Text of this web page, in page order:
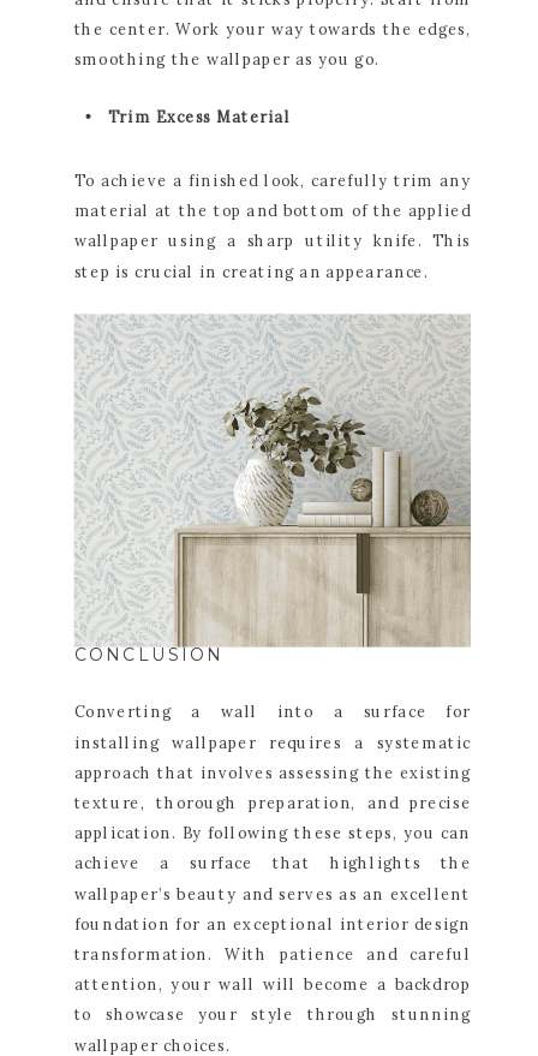
the center. Work your way towards the edges,
smoothing the wallpaper as you go.
Trim Excess Material
To achieve a finished look, carefully trim any
material at the top and bottom of the applied
wallpaper using a sharp utility knife. This
step is crucial in creating an appearance.
CONCLUSION
Converting a wall into a surface for
installing wallpaper requires a systematic
approach that involves assessing the existing
texture, thorough preparation, and precise
application. By following these steps, you can
achieve a surface that highlights the
wallpaper’s beauty and serves as an excellent
foundation for an exceptional interior design
transformation. With patience and careful
attention, your wall will become a backdrop
to showcase your style through stunning
wallpaper choices.